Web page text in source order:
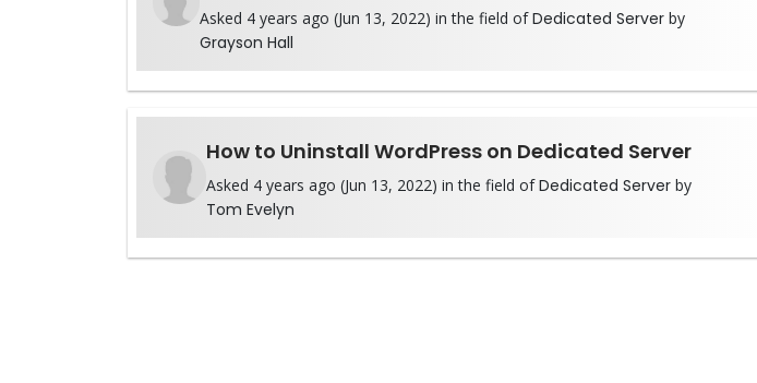
Asked 4 years ago (Jun 13, 2022) in the field ofDedicated Server by
Grayson Hall
How to Uninstall WordPress on Dedicated Server
Asked 4 years ago (Jun 13, 2022) in the field ofDedicated Server by
Tom Evelyn